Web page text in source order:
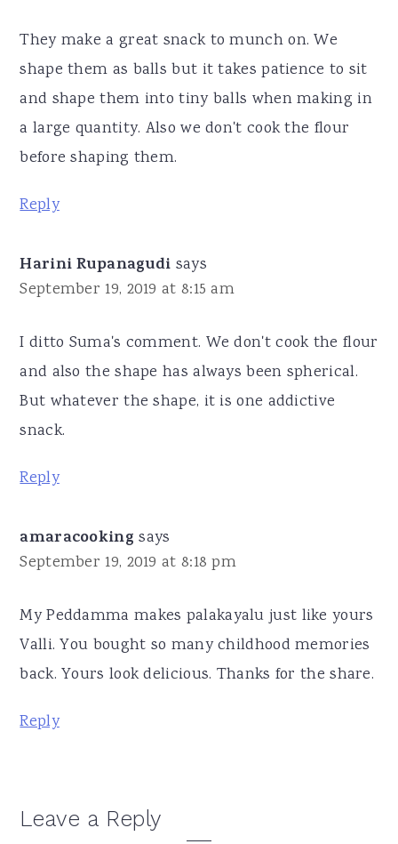
They make a great snack to munch on. We
shape them as balls but it takes patience to sit
and shape them into tiny balls when making in
a large quantity. Also we don't cook the flour
before shaping them.
Reply
Harini Rupanagudi says
September 19, 2019 at 8:15 am
I ditto Suma's comment. We don't cook the flour
and also the shape has always been spherical.
But whatever the shape, it is one addictive
snack.
Reply
amaracooking says
September 19, 2019 at 8:18 pm
My Peddamma makes palakayalu just like yours
Valli. You bought so many childhood memories
back. Yours look delicious. Thanks for the share.
Reply
Leave a Reply